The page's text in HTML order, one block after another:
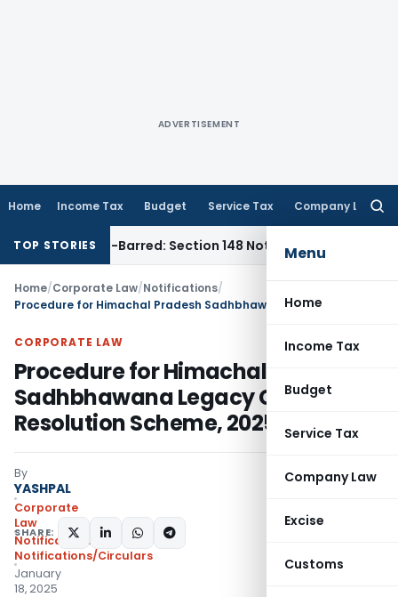
ADVERTISEMENT
Home Income Tax Budget Service Tax Company Law
Menu
Home
Income Tax
Budget
Service Tax
Company Law
Excise
Customs
TOP STORIES
Time-Barred: Section 148 Notice Must Meet Surviving Period
Home/Corporate Law/Notifications/
CORPORATE LAW
Procedure for Himachal Pradesh
Sadhbhawana Legacy Cases
Resolution Scheme, 2025
By
YASHPAL
Corporate
Law
Notifications
Notifications/Circulars
January
18, 2025
SHARE: